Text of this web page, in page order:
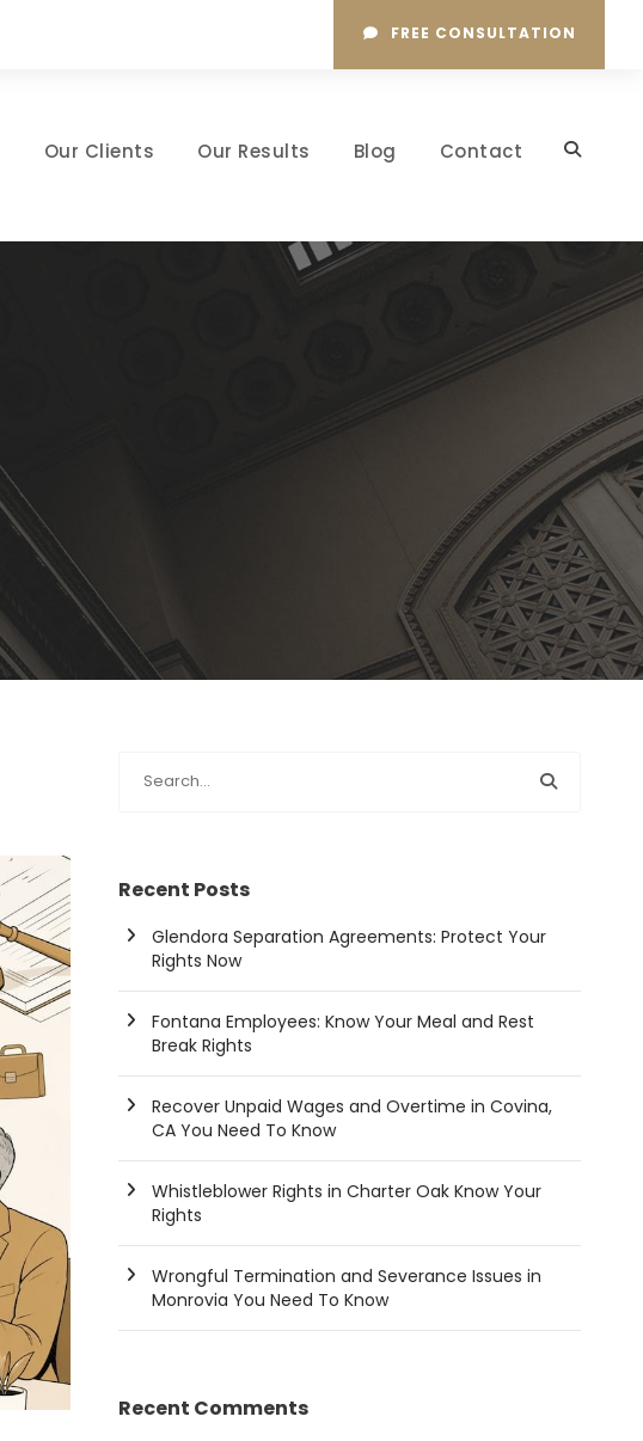
FREE CONSULTATION
Our Clients Our Results Blog Contact
Recent Posts
Glendora Separation Agreements: Protect Your
Rights Now
Fontana Employees: Know Your Meal and Rest
Break Rights
Recover Unpaid Wages and Overtime in Covina,
CA You Need To Know
Whistleblower Rights in Charter Oak Know Your
Rights
Wrongful Termination and Severance Issues in
Monrovia You Need To Know
Recent Comments